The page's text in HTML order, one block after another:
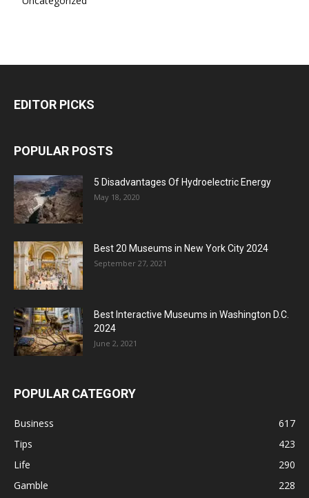
EDITOR PICKS
POPULAR POSTS
5 Disadvantages Of Hydroelectric Energy
May 18, 2020
Best 20 Museums in New York City 2024
September 27, 2021
Best Interactive Museums in Washington D.C.
2024
June 2, 2021
POPULAR CATEGORY
Business
617
Tips
423
Life
290
Gamble
228